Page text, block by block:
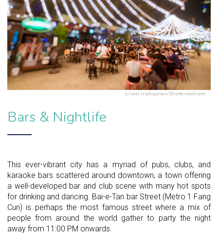
siriwat sriphojaroen/Shutterstock.com
Bars & Nightlife
This ever-vibrant city has a myriad of pubs, clubs, and
karaoke bars scattered around downtown, a town offering
a well-developed bar and club scene with many hot spots
for drinking and dancing. Bai-e-Tan bar Street (Metro 1 Fang
Cun) is perhaps the most famous street where a mix of
people from around the world gather to party the night
away from 11:00 PM onwards.